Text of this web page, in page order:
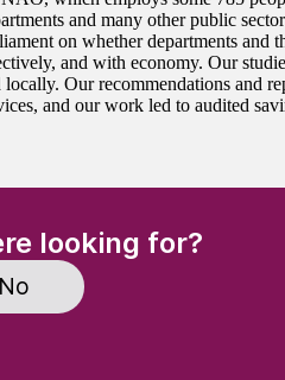
and many other public
on whether departments and
and with economy. Our
locally. Our recommendations and
and our work led to audited
looking for?(Required)
No